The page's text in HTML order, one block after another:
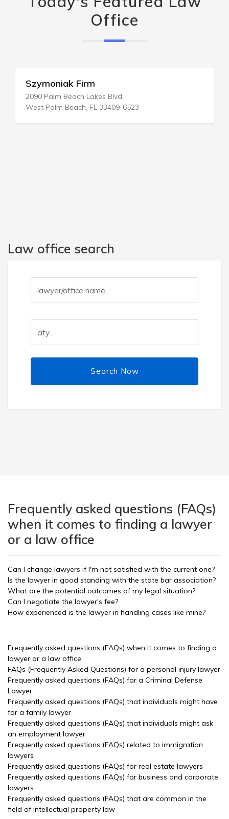
Office
Szymoniak Firm
2090 Palm Beach Lakes Blvd
West Palm Beach, FL 33409-6523
Law office search
Search Now
Frequently asked questions (FAQs)
when it comes to finding a lawyer
or a law office
Can I change lawyers if I'm not satisfied with the current one?
Is the lawyer in good standing with the state bar association?
What are the potential outcomes of my legal situation?
Can I negotiate the lawyer's fee?
How experienced is the lawyer in handling cases like mine?
Frequently asked questions (FAQs) when it comes to finding a
lawyer or a law office
FAQs (Frequently Asked Questions) for a personal injury lawyer
Frequently asked questions (FAQs) for a Criminal Defense
Lawyer
Frequently asked questions (FAQs) that individuals might have
for a family lawyer
Frequently asked questions (FAQs) that individuals might ask
an employment lawyer
Frequently asked questions (FAQs) related to immigration
lawyers
Frequently asked questions (FAQs) for real estate lawyers
Frequently asked questions (FAQs) for business and corporate
lawyers
Frequently asked questions (FAQs) that are common in the
field of intellectual property law